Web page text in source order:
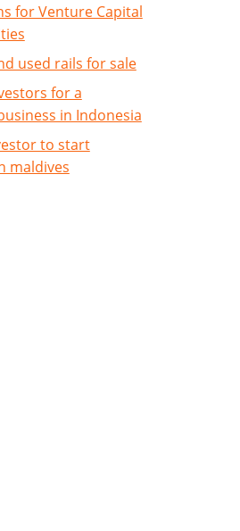
for Venture Capital
used rails for sale
for a
in Indonesia
to start
maldives